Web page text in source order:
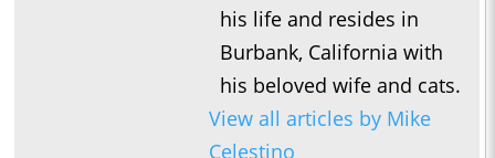
Who’s the Bossk? – Episode 213: The Trash Crabs Have 1:14:12
Who’s the Bossk? – Episode 212: The Call of Cthallops with
his life and resides in
Burbank, California with
his beloved wife and cats.
View all articles by Mike
Celestino